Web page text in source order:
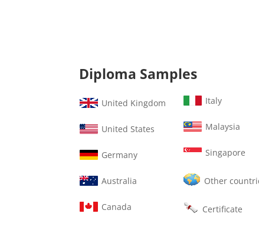
Diploma Samples
United Kingdom
United States
Germany
Australia
Canada
Italy
Malaysia
Singapore
Other
Certificate